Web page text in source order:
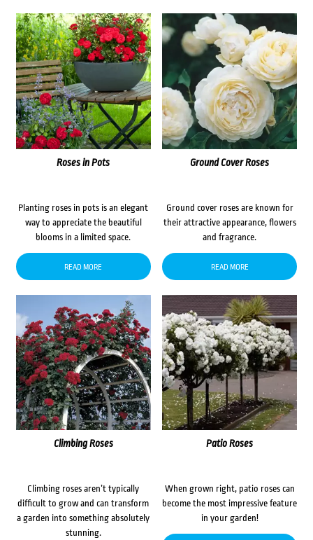
Roses in Pots
Planting roses in pots is an elegant
way to appreciate the beautiful
blooms in a limited space.
READ MORE
Ground Cover Roses
Ground cover roses are known for
their attractive appearance, flowers
and fragrance.
READ MORE
Climbing Roses
Climbing roses aren’t typically
difficult to grow and can transform
a garden into something absolutely
stunning.
Patio Roses
When grown right, patio roses can
become the most impressive feature
in your garden!